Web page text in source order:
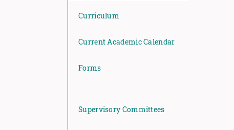
Curriculum
Current Academic Calendar
Forms
Supervisory Committees